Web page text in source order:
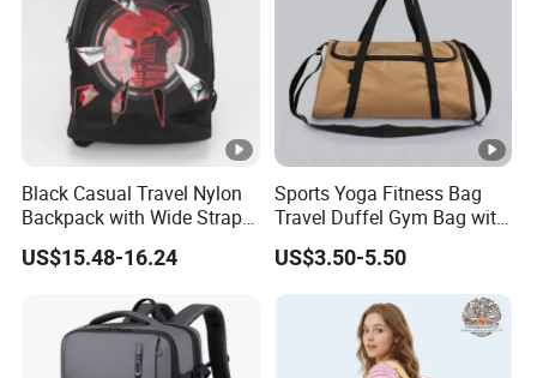
Black Casual Travel Nylon
Backpack with Wide Straps
for Outdoor Sport
US$15.48-16.24
Sports Yoga Fitness Bag
Travel Duffel Gym Bag with
Shoe Compartment
US$3.50-5.50